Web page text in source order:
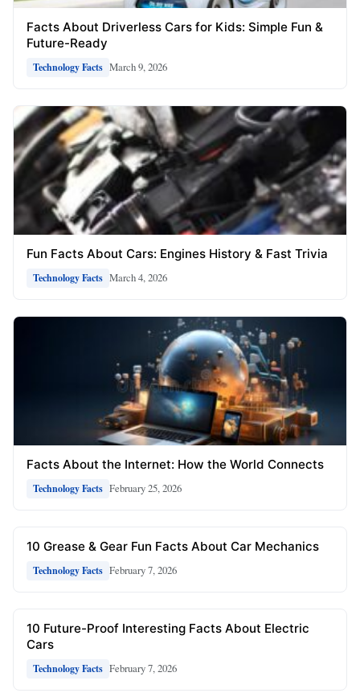
Facts About Driverless Cars for Kids: Simple Fun &
Future-Ready
Technology Facts March 9, 2026
Fun Facts About Cars: Engines History & Fast Trivia
Technology Facts March 4, 2026
Facts About the Internet: How the World Connects
Technology Facts February 25, 2026
10 Grease & Gear Fun Facts About Car Mechanics
Technology Facts February 7, 2026
10 Future-Proof Interesting Facts About Electric
Cars
Technology Facts February 7, 2026